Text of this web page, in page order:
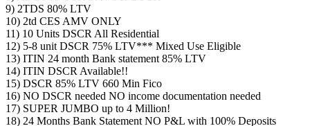
9) 2TDS 80% LTV
10) 2td CES AMV ONLY
11) 10 Units DSCR All Residential
12) 5-8 unit DSCR 75% LTV*** Mixed Use Eligible
13) ITIN 24 month Bank statement 85% LTV
14) ITIN DSCR Available!!
15) DSCR 85% LTV 660 Min Fico
16) NO DSCR needed NO income documentation needed
17) SUPER JUMBO up to 4 Million!
18) 24 Months Bank Statement NO P&L with 100% Deposits